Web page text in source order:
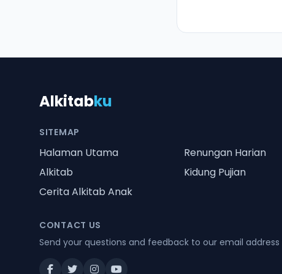
Alkitabku
SITEMAP
Halaman Utama
Renungan Harian
Alkitab
Kidung Pujian
Cerita Alkitab Anak
CONTACT US
Send your questions and feedback to our email